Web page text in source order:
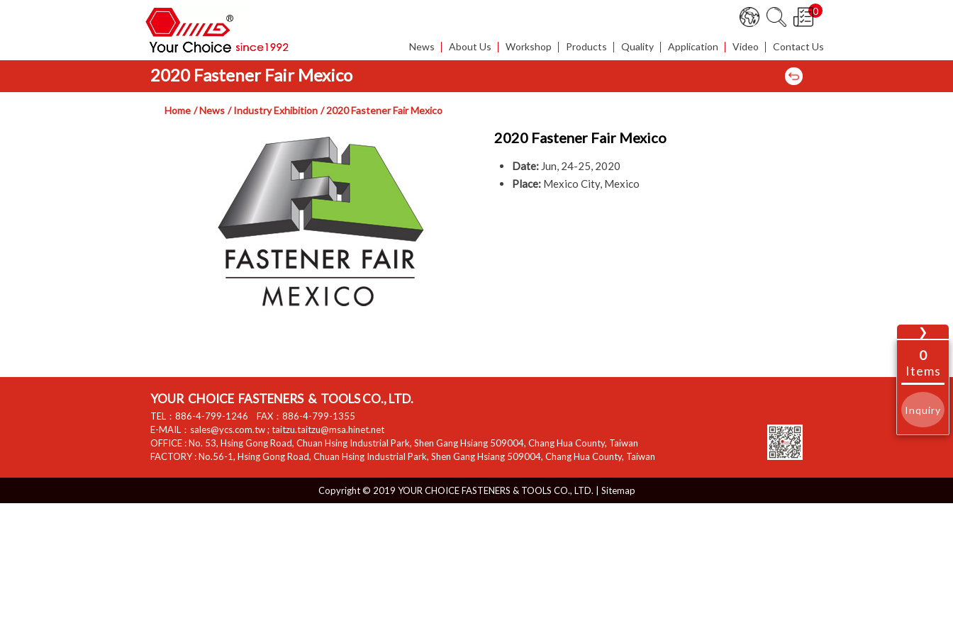
0
News About Us Workshop Products Quality Application Video Contact Us
2020 Fastener Fair Mexico
Home News Industry Exhibition 2020 Fastener Fair Mexico
2020 Fastener Fair Mexico
Date: Jun, 24-25, 2020
Place: Mexico City, Mexico
YOUR CHOICE FASTENERS & TOOLS CO., LTD.
TEL： 886-4-799-1246 FAX： 886-4-799-1355
E-MAIL： sales@ycs.com.tw;taitzu.taitzu@msa.hinet.net
OFFICE :No. 53, Hsing Gong Road, Chuan Hsing Industrial Park, Shen Gang Hsiang 509004, Chang Hua County, Taiwan
FACTORY :No.56-1, Hsing Gong Road, Chuan Hsing Industrial Park, Shen Gang Hsiang 509004, Chang Hua County, Taiwan
Copyright © 2019 YOUR CHOICE FASTENERS & TOOLS CO., LTD. | Sitemap
❯
0
Items
Inquiry